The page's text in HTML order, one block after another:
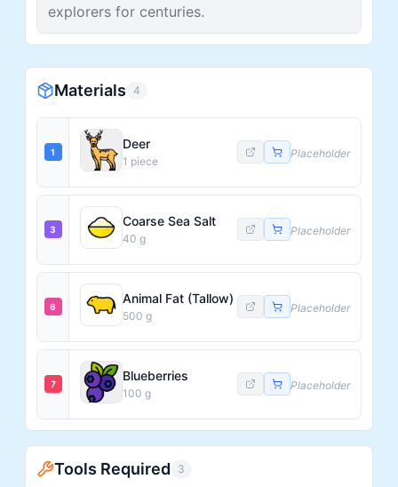
explorers for centuries.
Materials 4
1
Deer
1 piece
Placeholder
3
Coarse Sea Salt
40 g
Placeholder
6
Animal Fat (Tallow)
500 g
Placeholder
7
Blueberries
100 g
Placeholder
Tools Required 3